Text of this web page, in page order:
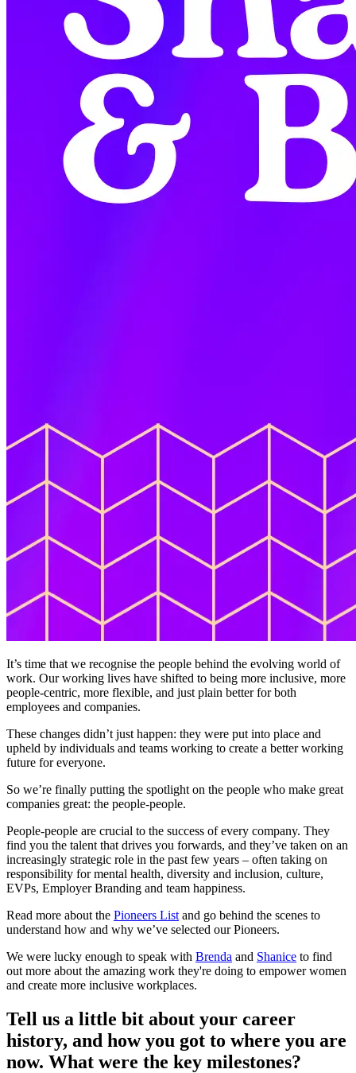
It’s time that we recognise the people behind the evolving world of
work. Our working lives have shifted to being more inclusive, more
people-centric, more flexible, and just plain better for both
employees and companies.
These changes didn’t just happen: they were put into place and
upheld by individuals and teams working to create a better working
future for everyone.
So we’re finally putting the spotlight on the people who make great
companies great: the people-people.
People-people are crucial to the success of every company. They
find you the talent that drives you forwards, and they’ve taken on an
increasingly strategic role in the past few years – often taking on
responsibility for mental health, diversity and inclusion, culture,
EVPs, Employer Branding and team happiness.
Read more about the Pioneers List and go behind the scenes to
understand how and why we’ve selected our Pioneers.
We were lucky enough to speak with Brenda and Shanice to find
out more about the amazing work they're doing to empower women
and create more inclusive workplaces.
Tell us a little bit about your career
history, and how you got to where you are
now. What were the key milestones?